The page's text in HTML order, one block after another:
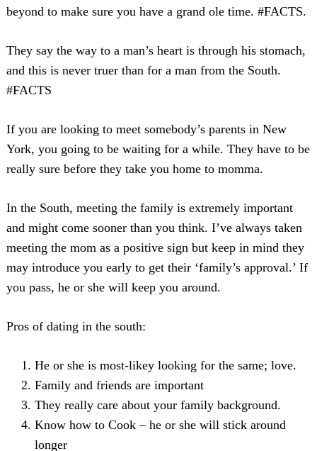
beyond to make sure you have a grand ole time. #FACTS.
They say the way to a man’s heart is through his stomach,
and this is never truer than for a man from the South.
#FACTS
If you are looking to meet somebody’s parents in New
York, you going to be waiting for a while. They have to be
really sure before they take you home to momma.
In the South, meeting the family is extremely important
and might come sooner than you think. I’ve always taken
meeting the mom as a positive sign but keep in mind they
may introduce you early to get their ‘family’s approval.’ If
you pass, he or she will keep you around.
Pros of dating in the south:
He or she is most-likey looking for the same; love.
Family and friends are important
They really care about your family background.
Know how to Cook – he or she will stick around
longer